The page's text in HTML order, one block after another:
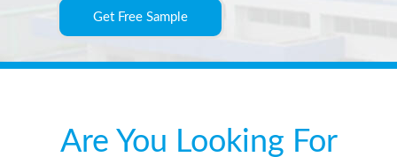
Get Free Sample
Are You Looking For